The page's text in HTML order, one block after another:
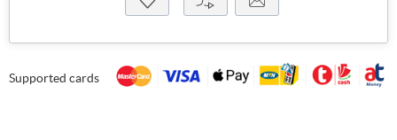
Supported cards